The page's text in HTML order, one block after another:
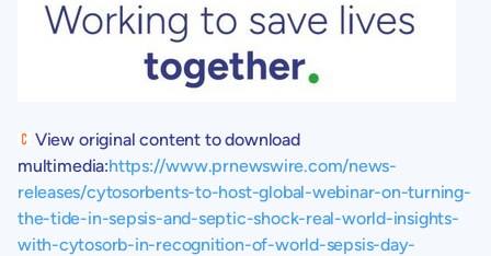
View original content to download
multimedia:https://www.prnewswire.com/news-
releases/cytosorbents-to-host-global-webinar-on-turning-
the-tide-in-sepsis-and-septic-shock-real-world-insights-
with-cytosorb-in-recognition-of-world-sepsis-day-